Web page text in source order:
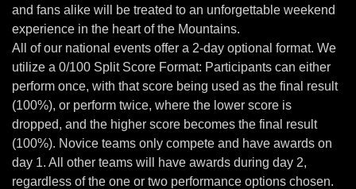
and fans alike will be treated to an unforgettable weekend
experience in the heart of the Mountains.
All of our national events offer a 2-day optional format. We
utilize a 0/100 Split Score Format: Participants can either
perform once, with that score being used as the final result
(100%), or perform twice, where the lower score is
dropped, and the higher score becomes the final result
(100%). Novice teams only compete and have awards on
day 1. All other teams will have awards during day 2,
regardless of the one or two performance options chosen.